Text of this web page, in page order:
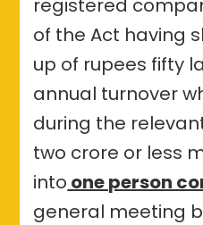
registered
of the Act having
up of rupees fifty
annual turnover
during the
two crore or less
into one person
general meeting